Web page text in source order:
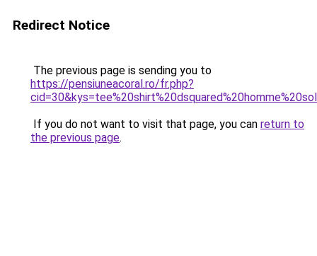
Redirect Notice
The previous page is sending you to
https://pensiuneacoral.ro/fr.php?
If you do not want to visit that page, you can return to
the previous page.